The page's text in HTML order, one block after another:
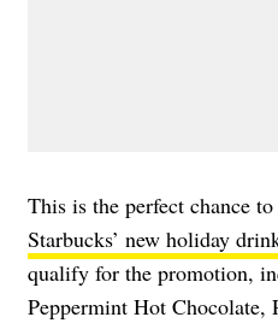
This is the perfect chance
Starbucks’ new holiday
qualify for the promotion,
Peppermint Hot Chocolate,